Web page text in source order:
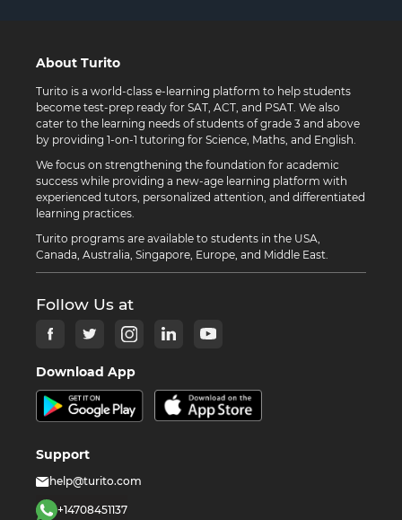
About Turito
Turito is a world-class e-learning platform to help students
become test-prep ready for SAT, ACT, and PSAT. We also
cater to the learning needs of students of grade 3 and above
by providing 1-on-1 tutoring for Science, Maths, and English.
We focus on strengthening the foundation for academic
success while providing a new-age learning platform with
experienced tutors, personalized attention, and differentiated
learning practices.
Turito programs are available to students in the USA,
Canada, Australia, Singapore, Europe, and Middle East.
Follow Us at
Download App
Support
help@turito.com
+14708451137